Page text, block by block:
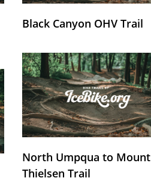
Black Canyon OHV Trail
North Umpqua to Mount
Thielsen Trail